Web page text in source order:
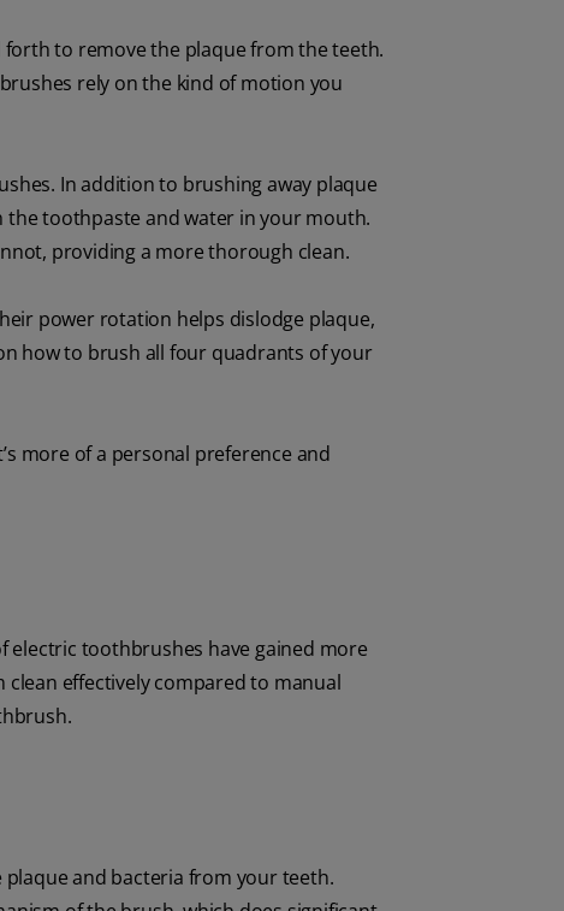
to remove the plaque from the teeth.
rely on the kind of motion you
In addition to brushing away plaque
toothpaste and water in your mouth.
providing a more thorough clean.
power rotation helps dislodge plaque,
how to brush all four quadrants of your
more of a personal preference and
electric toothbrushes have gained more
effectively compared to manual
and bacteria from your teeth.